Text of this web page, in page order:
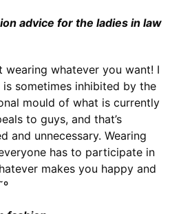
advice for the ladies in law
wearing whatever you want! I
is sometimes inhibited by the
mould of what is currently
to guys, and that’s
and unnecessary. Wearing
has to participate in
makes you happy and